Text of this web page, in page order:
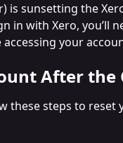
is sunsetting the
in with Xero, you’ll
your
After the
these steps to reset